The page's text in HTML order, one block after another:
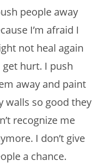
people away
I’m afraid I
not heal again
get hurt. I push
away and paint
walls so good they
recognize me
I don’t give
a chance.